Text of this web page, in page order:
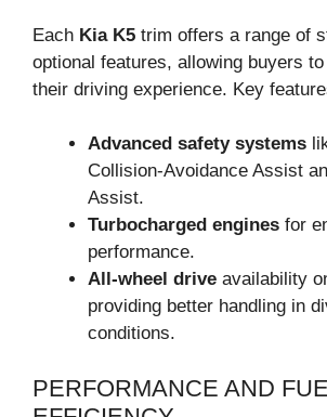
Each Kia K5 trim offers a range of
optional features, allowing buyers
their driving experience. Key
Advanced safety systems
Collision-Avoidance Assist
Assist.
Turbocharged engines for
performance.
All-wheel drive availability
providing better handling in
conditions.
PERFORMANCE AND